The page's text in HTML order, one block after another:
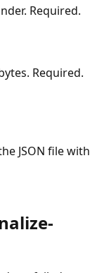
Required.
Required.
JSON file with